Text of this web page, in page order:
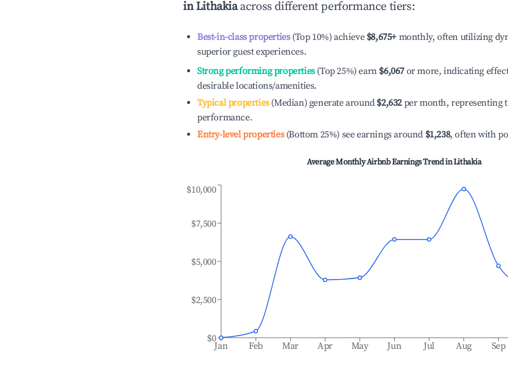
inLithakiaacross different performance tiers:
Best-in-class properties(Top 10%) achieve $8,675+ monthly, often utilizing
superior guest experiences.
Strong performing properties(Top 25%) earn $6,067 or more, indicating
desirable locations/amenities.
Typical properties(Median) generate around $2,632 per month, representing
performance.
Entry-level properties(Bottom 25%) see earnings around $1,238, often with
Average Monthly Airbnb Earnings Trend inLithakia
Jan Feb Mar Apr May Jun Jul Aug Sep
$0
$2,500
$5,000
$7,500
$10,000